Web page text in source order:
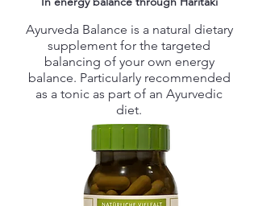
Ayurveda Balance is a natural dietary
supplement for the targeted
balancing of your own energy
balance. Particularly recommended
as a tonic as part of an Ayurvedic
diet.